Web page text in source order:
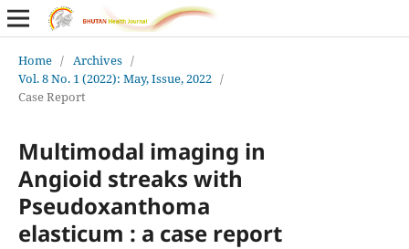
Home / Archives /
Vol. 8 No. 1 (2022): May, Issue, 2022 /
Case Report
Multimodal imaging in
Angioid streaks with
Pseudoxanthoma
elasticum : a case report